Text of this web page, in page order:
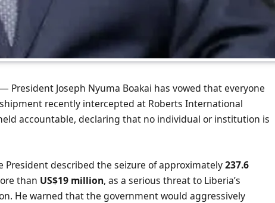
— President Joseph Nyuma Boakai has vowed that everyone
recently intercepted at Roberts International
accountable, declaring that no individual or institution is
President described the seizure of approximately237.6
than US$19 million, as a serious threat to Liberia’s
He warned that the government would aggressively